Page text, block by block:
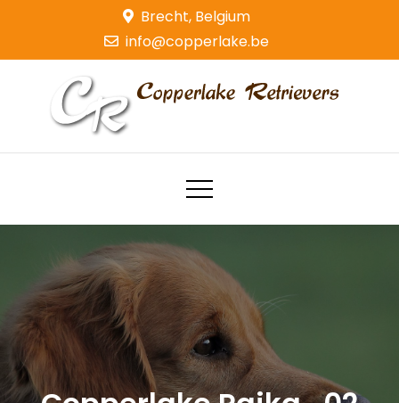
content
Brecht, Belgium
info@copperlake.be
Copperlake Retrievers
Golden Retrievers